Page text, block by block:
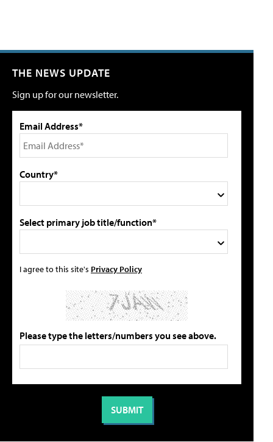
THE NEWS UPDATE
Sign up for our newsletter.
Email Address*
Country*
Select primary job title/function*
I agree to this site's Privacy Policy
Please type the letters/numbers you see above.